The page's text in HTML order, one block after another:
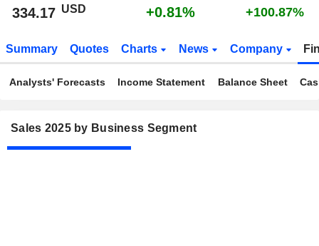
334.17 USD +0.81% +100.87%
Summary Quotes Charts News Company
Analysts' Forecasts Income Statement Balance Sheet
Sales 2025 by Business Segment